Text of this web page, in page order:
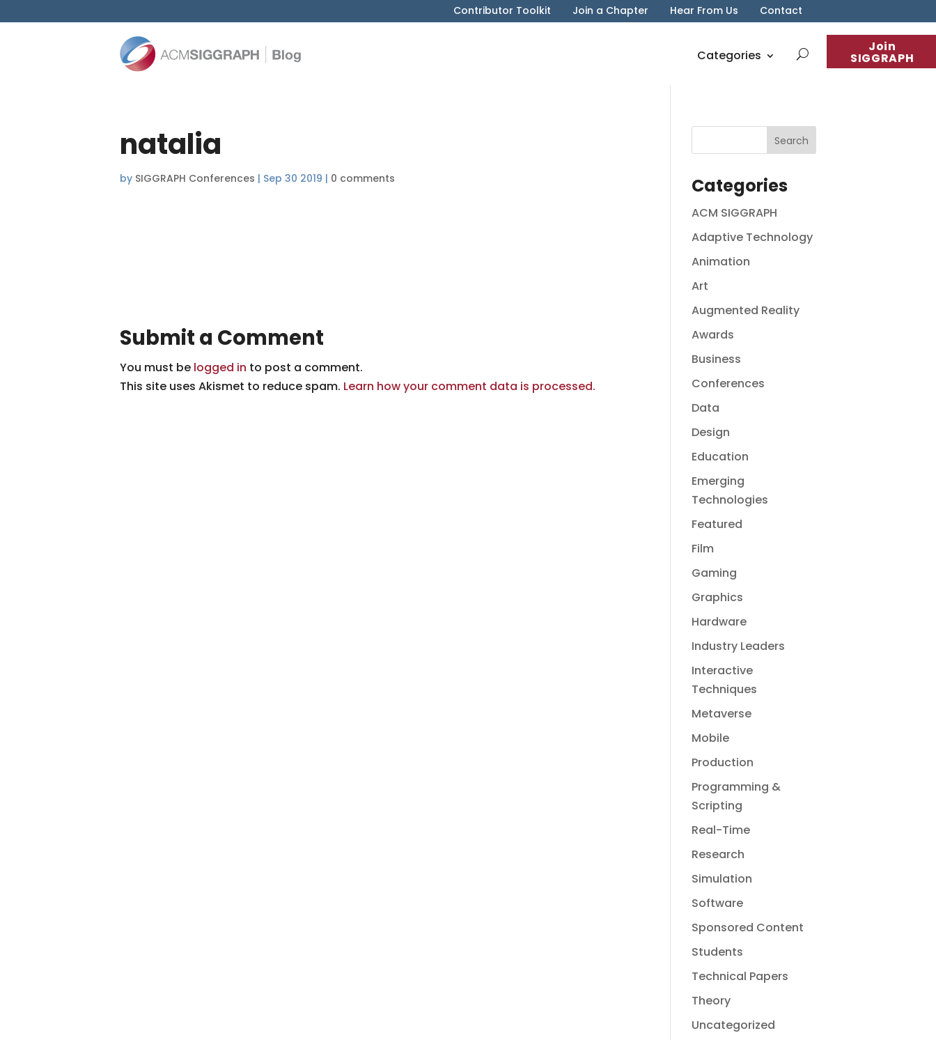
Contributor Toolkit Join a Chapter Hear From Us Contact
Join
SIGGRAPH
Categories
natalia
by SIGGRAPH Conferences | Sep 30 2019 | 0 comments
Submit a Comment
You must be logged in to post a comment.
This site uses Akismet to reduce spam. Learn how your comment data is processed.
Categories
ACM SIGGRAPH
Adaptive Technology
Animation
Art
Augmented Reality
Awards
Business
Conferences
Data
Design
Education
Emerging
Technologies
Featured
Film
Gaming
Graphics
Hardware
Industry Leaders
Interactive
Techniques
Metaverse
Mobile
Production
Programming &
Scripting
Real-Time
Research
Simulation
Software
Sponsored Content
Students
Technical Papers
Theory
Uncategorized